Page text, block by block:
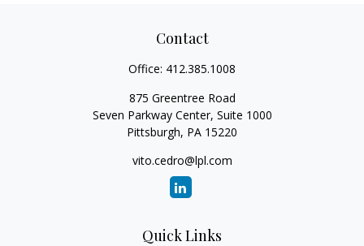
Contact
Office: 412.385.1008
875 Greentree Road
Seven Parkway Center, Suite 1000
Pittsburgh, PA 15220
vito.cedro@lpl.com
Quick Links